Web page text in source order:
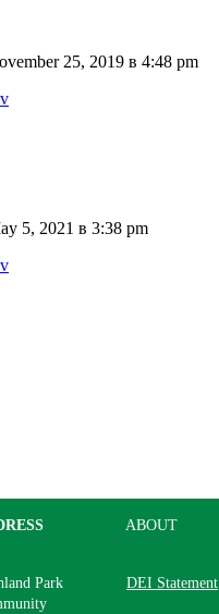
25, 2019 в 4:48 pm
5, 2021 в 3:38 pm
Park
ABOUT
DEI Statement